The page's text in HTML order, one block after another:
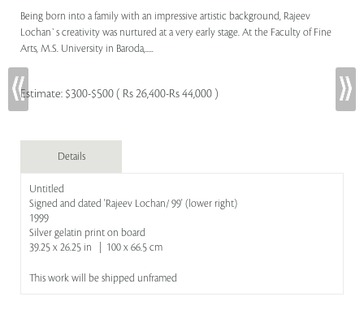
Being born into a family with an impressive artistic background, Rajeev
Lochan`s creativity was nurtured at a very early stage. At the Faculty of Fine
Arts, M.S. University in Baroda,.....
Estimate: $300-$500 ( Rs 26,400-Rs 44,000 )
Details
Untitled
Signed and dated 'Rajeev Lochan/ 99' (lower right)
1999
Silver gelatin print on board
39.25 x 26.25 in | 100 x 66.5 cm
This work will be shipped unframed